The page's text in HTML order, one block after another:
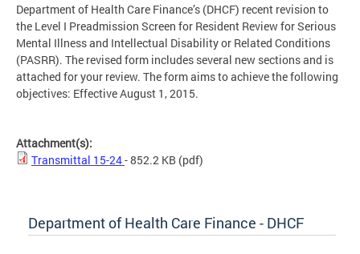
Department of Health Care Finance’s (DHCF) recent revision to
the Level I Preadmission Screen for Resident Review for Serious
Mental Illness and Intellectual Disability or Related Conditions
(PASRR). The revised form includes several new sections and is
attached for your review. The form aims to achieve the following
objectives: Effective August 1, 2015.
Attachment(s):
Transmittal 15-24- 852.2 KB (pdf)
Department of Health Care Finance - DHCF